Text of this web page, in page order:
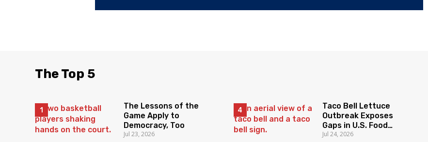
The Top 5
The Lessons of the
Game Apply to
Democracy, Too
Jul 23, 2026
Taco Bell Lettuce
Outbreak Exposes
Gaps in U.S. Food
Surveillance
Jul 24, 2026